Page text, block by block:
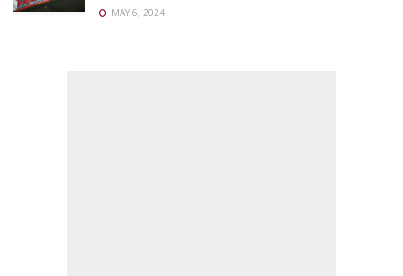
MAY 6, 2024